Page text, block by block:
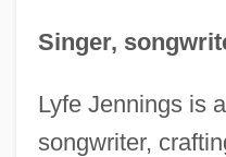
Singer,
Lyfe Jennings is
songwriter,